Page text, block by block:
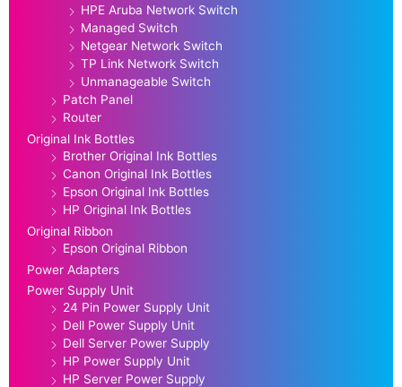
HPE Aruba Network Switch
Managed Switch
Netgear Network Switch
TP Link Network Switch
Unmanageable Switch
Patch Panel
Router
Original Ink Bottles
Brother Original Ink Bottles
Canon Original Ink Bottles
Epson Original Ink Bottles
HP Original Ink Bottles
Original Ribbon
Epson Original Ribbon
Power Adapters
Power Supply Unit
24 Pin Power Supply Unit
Dell Power Supply Unit
Dell Server Power Supply
HP Power Supply Unit
HP Server Power Supply